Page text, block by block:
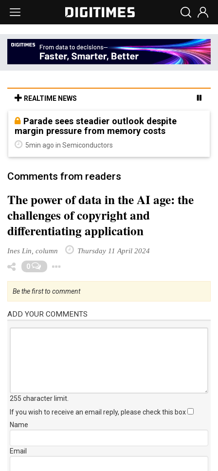
REALTIME NEWS
Parade sees steadier outlook despite
margin pressure from memory costs
5min ago in Semiconductors
Comments from readers
The power of data in the AI age: the
challenges of copyright and
differentiating application
Ines Lin, column Thursday 11 April 2024
0
Be the first to comment
ADD YOUR COMMENTS
255 character limit
If you wish to receive an email reply, please check this box
Name
Email